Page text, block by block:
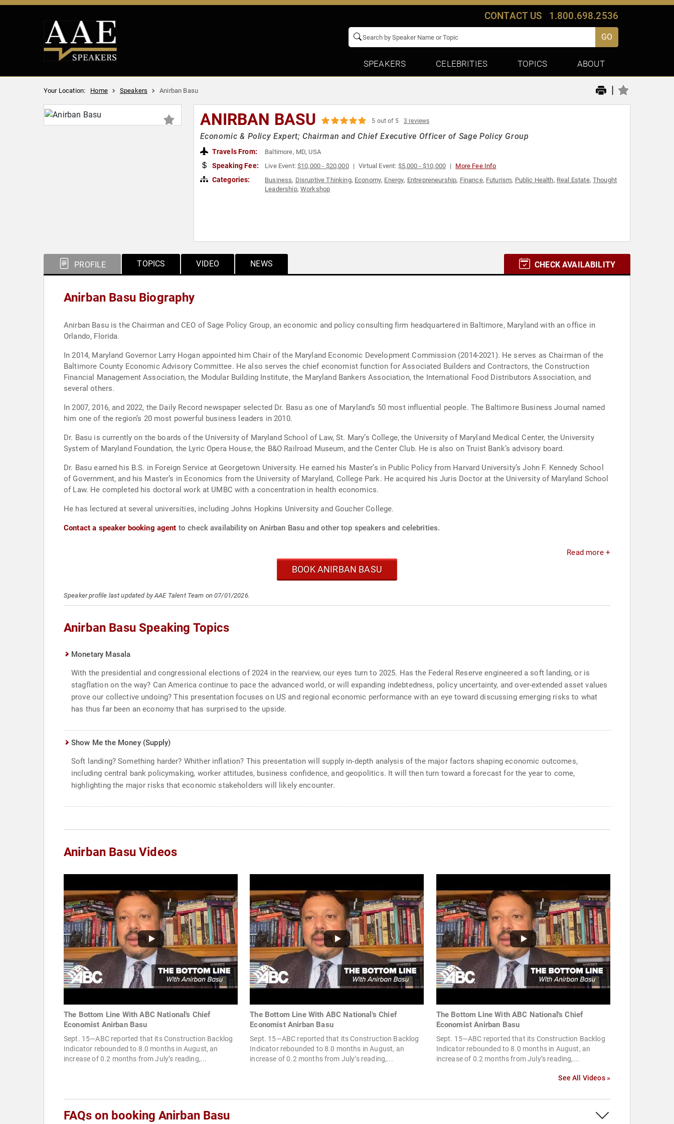
CONTACT US 1.800.698.2536
GO
SPEAKERS CELEBRITIES TOPICS ABOUT
Your Location: Home Speakers Anirban Basu |
ANIRBAN BASU 5 out of 5 3 reviews
Economic & Policy Expert; Chairman and Chief Executive Officer of Sage Policy Group
Travels From: Baltimore, MD, USA
Speaking Fee: Live Event:$10,000 - $20,000 Virtual Event: $5,000 - $10,000 More Fee Info
Categories: Business, Disruptive Thinking, Economy, Energy, Entrepreneurship, Finance, Futurism, Public Health, Real Estate,Thought
Leadership, Workshop
PROFILE TOPICS VIDEO NEWS CHECK AVAILABILITY
Anirban Basu Biography
Anirban Basu is the Chairman and CEO of Sage Policy Group, an economic and policy consulting firm headquartered in Baltimore, Maryland with an office in
Orlando, Florida.
In 2014, Maryland Governor Larry Hogan appointed him Chair of the Maryland Economic Development Commission (2014-2021). He serves as Chairman of the
Baltimore County Economic Advisory Committee. He also serves the chief economist function for Associated Builders and Contractors, the Construction
Financial Management Association, the Modular Building Institute, the Maryland Bankers Association, the International Food Distributors Association, and
several others.
In 2007, 2016, and 2022, the Daily Record newspaper selected Dr. Basu as one of Maryland’s 50 most influential people. The Baltimore Business Journal named
him one of the region’s 20 most powerful business leaders in 2010.
Dr. Basu is currently on the boards of the University of Maryland School of Law, St. Mary’s College, the University of Maryland Medical Center, the University
System of Maryland Foundation, the Lyric Opera House, the B&O Railroad Museum, and the Center Club. He is also on Truist Bank’s advisory board.
Dr. Basu earned his B.S. in Foreign Service at Georgetown University. He earned his Master’s in Public Policy from Harvard University’s John F. Kennedy School
of Government, and his Master’s in Economics from the University of Maryland, College Park. He acquired his Juris Doctor at the University of Maryland School
of Law. He completed his doctoral work at UMBC with a concentration in health economics.
He has lectured at several universities, including Johns Hopkins University and Goucher College.
Contact a speaker booking agent to check availability on Anirban Basu and other top speakers and celebrities.
Read more +
BOOK ANIRBAN BASU
Speaker profile last updated by AAE Talent Team on 07/01/2026.
Anirban Basu Speaking Topics
Monetary Masala
With the presidential and congressional elections of 2024 in the rearview, our eyes turn to 2025. Has the Federal Reserve engineered a soft landing, or is
stagflation on the way? Can America continue to pace the advanced world, or will expanding indebtedness, policy uncertainty, and over-extended asset values
prove our collective undoing? This presentation focuses on US and regional economic performance with an eye toward discussing emerging risks to what
has thus far been an economy that has surprised to the upside.
Show Me the Money (Supply)
Soft landing? Something harder? Whither inflation? This presentation will supply in-depth analysis of the major factors shaping economic outcomes,
including central bank policymaking, worker attitudes, business confidence, and geopolitics. It will then turn toward a forecast for the year to come,
highlighting the major risks that economic stakeholders will likely encounter.
Anirban Basu Videos
The Bottom Line With ABC National's Chief
Economist Anirban Basu
Sept. 15—ABC reported that its Construction Backlog
Indicator rebounded to 8.0 months in August, an
increase of 0.2 months from July’s reading,...
The Bottom Line With ABC National's Chief
Economist Anirban Basu
Sept. 15—ABC reported that its Construction Backlog
Indicator rebounded to 8.0 months in August, an
increase of 0.2 months from July’s reading,...
The Bottom Line With ABC National's Chief
Economist Anirban Basu
Sept. 15—ABC reported that its Construction Backlog
Indicator rebounded to 8.0 months in August, an
increase of 0.2 months from July’s reading,...
See All Videos »
FAQs on booking Anirban Basu